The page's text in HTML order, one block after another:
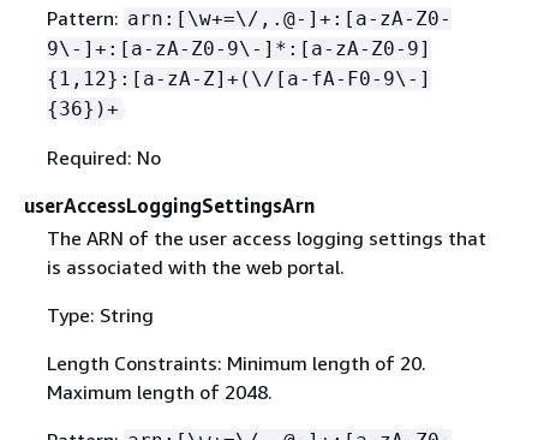
Pattern: arn:[\w+=\/,.@-]+:[a-zA-Z0-
9\-]+:[a-zA-Z0-9\-]*:[a-zA-Z0-9]
{ 1,12}:[a-zA-Z]+(\/[a-fA-F0-9\-]
{36})+
Required: No
userAccessLoggingSettingsArn
The ARN of the user access logging settings that
is associated with the web portal.
Type: String
Length Constraints: Minimum length of 20.
Maximum length of 2048.